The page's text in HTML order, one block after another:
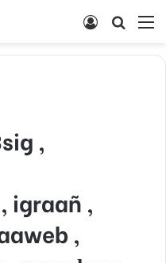
Search
Log
,
igraañ ,
,